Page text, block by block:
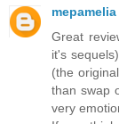
mepamelia
Great
it's
(the
than swap
very